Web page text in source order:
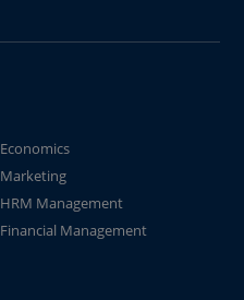
Economics
Marketing
HRM Management
Financial Management